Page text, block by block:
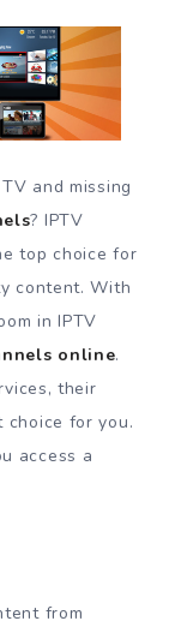
and missing
? IPTV
top choice for
content. With
in IPTV
online.
their
for you.
access a
from